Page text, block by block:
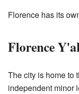
Florence has its
Florence
The city is home to
independent minor